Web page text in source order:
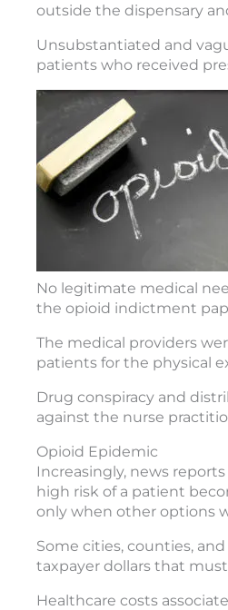
outside the dispensary
Unsubstantiated and
patients who received
No legitimate medical
the opioid indictment
The medical providers
patients for the physical
Drug conspiracy and
against the nurse
Opioid Epidemic
Increasingly, news
high risk of a patient
only when other options
Some cities, counties,
taxpayer dollars that
Healthcare costs